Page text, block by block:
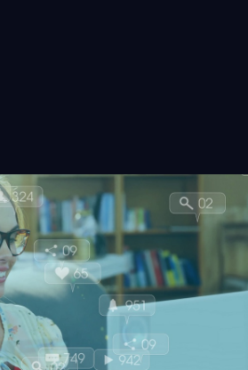
Government
Corporate Security
Fraud and Risk
Finance and Insurance
Cybersecurity and Threat
Intelligence